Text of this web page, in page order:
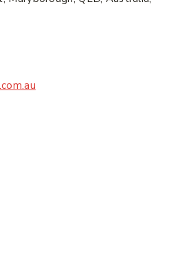
and get the latest
and offers updates.